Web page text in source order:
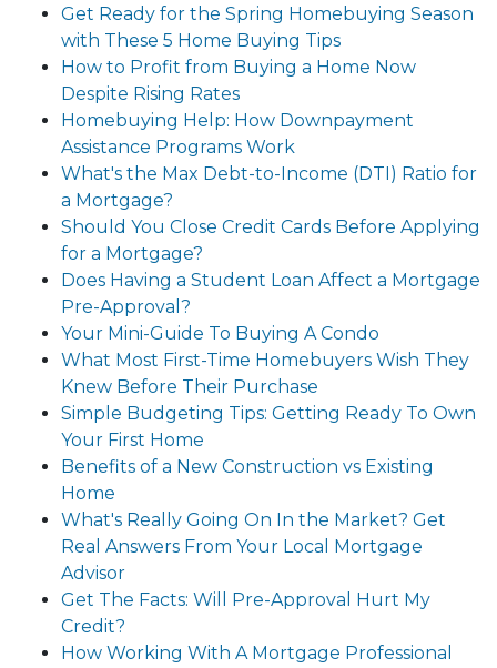
Get Ready for the Spring Homebuying Season
with These 5 Home Buying Tips
How to Profit from Buying a Home Now
Despite Rising Rates
Homebuying Help: How Downpayment
Assistance Programs Work
What's the Max Debt-to-Income (DTI) Ratio for
a Mortgage?
Should You Close Credit Cards Before Applying
for a Mortgage?
Does Having a Student Loan Affect a Mortgage
Pre-Approval?
Your Mini-Guide To Buying A Condo
What Most First-Time Homebuyers Wish They
Knew Before Their Purchase
Simple Budgeting Tips: Getting Ready To Own
Your First Home
Benefits of a New Construction vs Existing
Home
What's Really Going On In the Market? Get
Real Answers From Your Local Mortgage
Advisor
Get The Facts: Will Pre-Approval Hurt My
Credit?
How Working With A Mortgage Professional